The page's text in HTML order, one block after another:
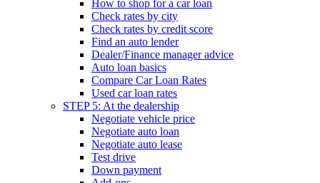
How to shop for a car loan
Check rates by city
Check rates by credit score
Find an auto lender
Dealer/Finance manager advice
Auto loan basics
Compare Car Loan Rates
Used car loan rates
STEP 5: At the dealership
Negotiate vehicle price
Negotiate auto loan
Negotiate auto lease
Test drive
Down payment